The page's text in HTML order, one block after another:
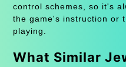
control schemes, so it's
the game's instruction or
playing.
What Similar